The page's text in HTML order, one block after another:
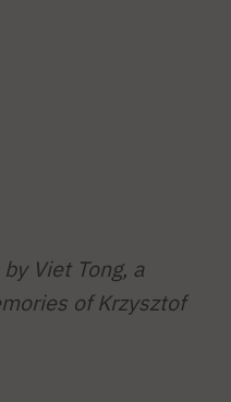
Viet Tong, a
of Krzysztof